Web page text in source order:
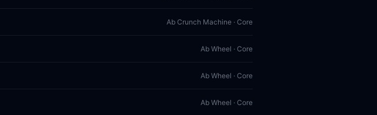
Ab Crunch Machine · Core
Ab Wheel · Core
Ab Wheel · Core
Ab Wheel · Core